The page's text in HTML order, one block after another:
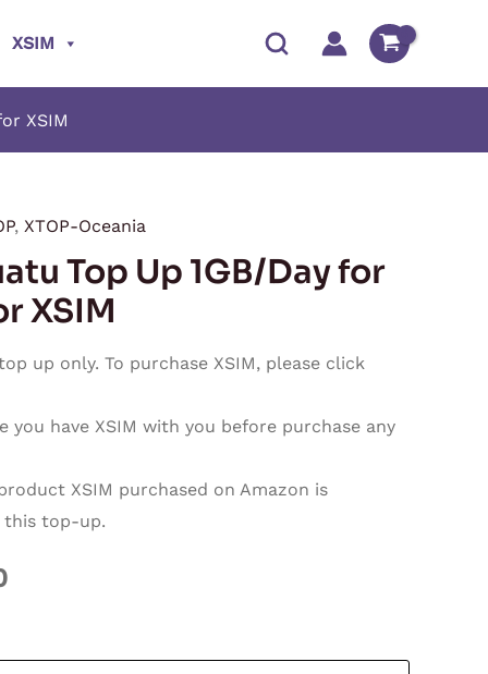
XSIM
XSIM
, XTOP-Oceania
Top Up 1GB/Day for
XSIM
up only. To purchase XSIM, please click
you have XSIM with you before purchase any
XSIM purchased on Amazon is
top-up.
Price
range:
$118.50